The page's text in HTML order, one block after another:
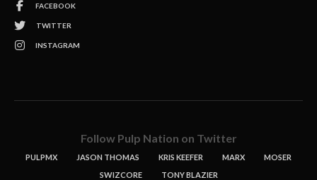
FACEBOOK
TWITTER
INSTAGRAM
Follow Pulp Nation on Twitter
PULPMX JASON THOMAS KRIS KEEFER MARX
MOSER
SWIZCORE
TONY BLAZIER